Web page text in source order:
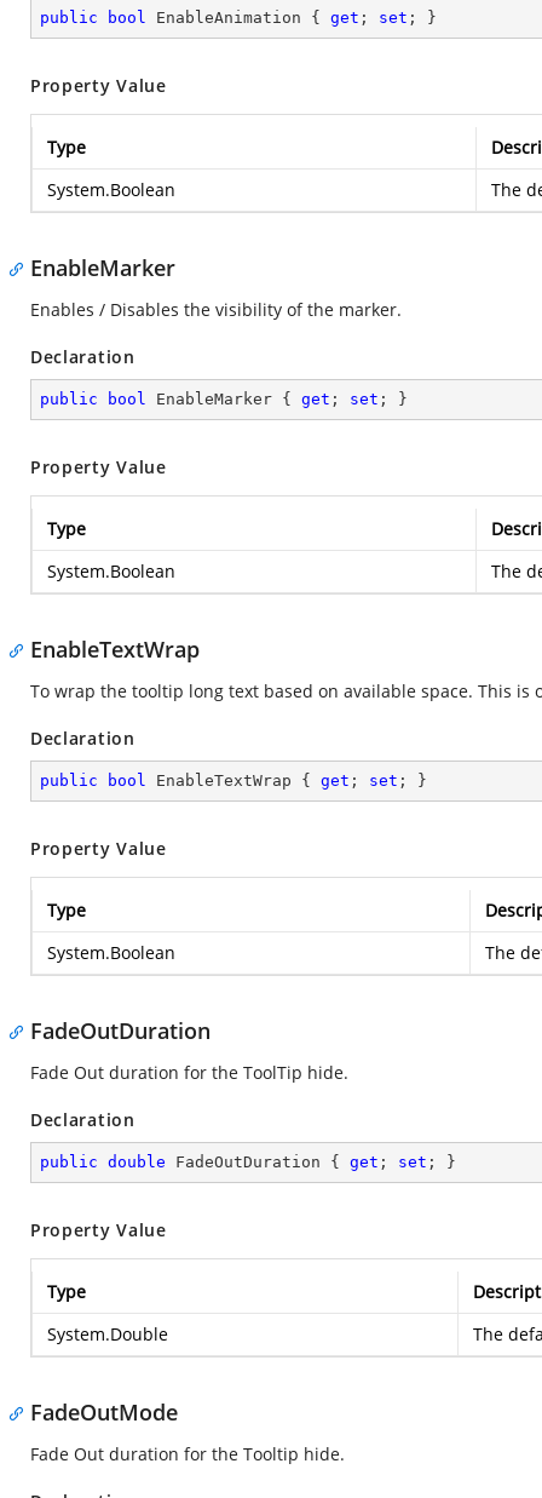
public bool EnableAnimation { get ; set ; }
Property Value
Type
System.Boolean
The
EnableMarker
Enables / Disables the visibility of the marker.
Declaration
public bool EnableMarker { get ; set ; }
Property Value
Type
System.Boolean
The
EnableTextWrap
To wrap the tooltip long text based on available space. This
Declaration
public bool EnableTextWrap { get ; set ; }
Property Value
Type
System.Boolean
The
FadeOutDuration
Fade Out duration for the ToolTip hide.
Declaration
public double FadeOutDuration { get ; set ; }
Property Value
Type
System.Double
The
FadeOutMode
Fade Out duration for the Tooltip hide.